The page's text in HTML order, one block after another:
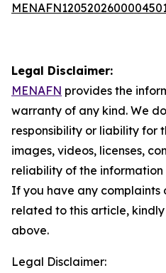
Legal Disclaimer:
MENAFN provides the
warranty of any kind. We
responsibility or liability for
images, videos, licenses,
reliability of the
If you have any complaints
related to this article,
above.
Legal Disclaimer: